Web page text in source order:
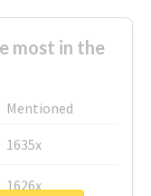
most in the
Mentioned
1635x
1626x